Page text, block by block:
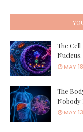
The
MAY
The
Nobody
MAY